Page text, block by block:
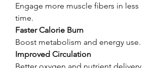
Engage more muscle fibers in less
time.
Faster Calorie Burn
Boost metabolism and energy use.
Improved Circulation